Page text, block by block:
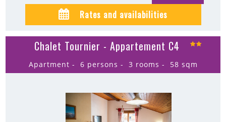
Rates and availabilities
Chalet Tournier - Appartement C4
Apartment 6 persons 3 rooms 58 sqm